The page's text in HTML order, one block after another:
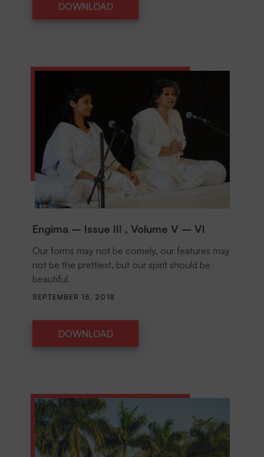
DOWNLOAD
Engima – Issue III , Volume V – VI
Our forms may not be comely, our features may
not be the prettiest, but our spirit should be
beautiful.
SEPTEMBER 15, 2018
DOWNLOAD